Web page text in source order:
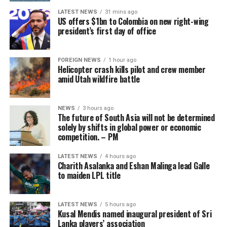
“Through the work of the Transformation committee, we
have already seen great progress in Sri Lankan cricket” –
Chamari AthapaththuSLC
With tensions over the years having repeatedly flared
between SLC and the players, such as earlier this year
with regard to no objection certificates and mandatory
physical fitness testing requirements to play in
commercial leagues like the IPL, the SLPCA now offers a
centralised body to negotiate these scheduling and
career-flexibility conflicts.
While a past union, the Sri Lanka Cricketers’
Association, existed on and off since 2001, it was
historically dominated by retired players, and critics
argued it suffered from board-driven pressure. The
He concluded by saying that the current generation had
much to learn from the two stalwarts.
Whether that message resonated with everyone present
is another matter.
At least half a dozen centrally contracted players,
including Test captain Dhananjaya de Silva, arrived late
LATEST NEWS 31 mins ago
US offers $1bn to Colombia on new right-wing
president’s first day of office
FOREIGN NEWS 1 hour ago
Helicopter crash kills pilot and crew member
amid Utah wildfire battle
NEWS 3 hours ago
The future of South Asia will not be determined
solely by shifts in global power or economic
competition. – PM
LATEST NEWS 4 hours ago
Charith Asalanka and Eshan Malinga lead Galle
to maiden LPL title
LATEST NEWS 5 hours ago
Kusal Mendis named inaugural president of Sri
Lanka players’ association